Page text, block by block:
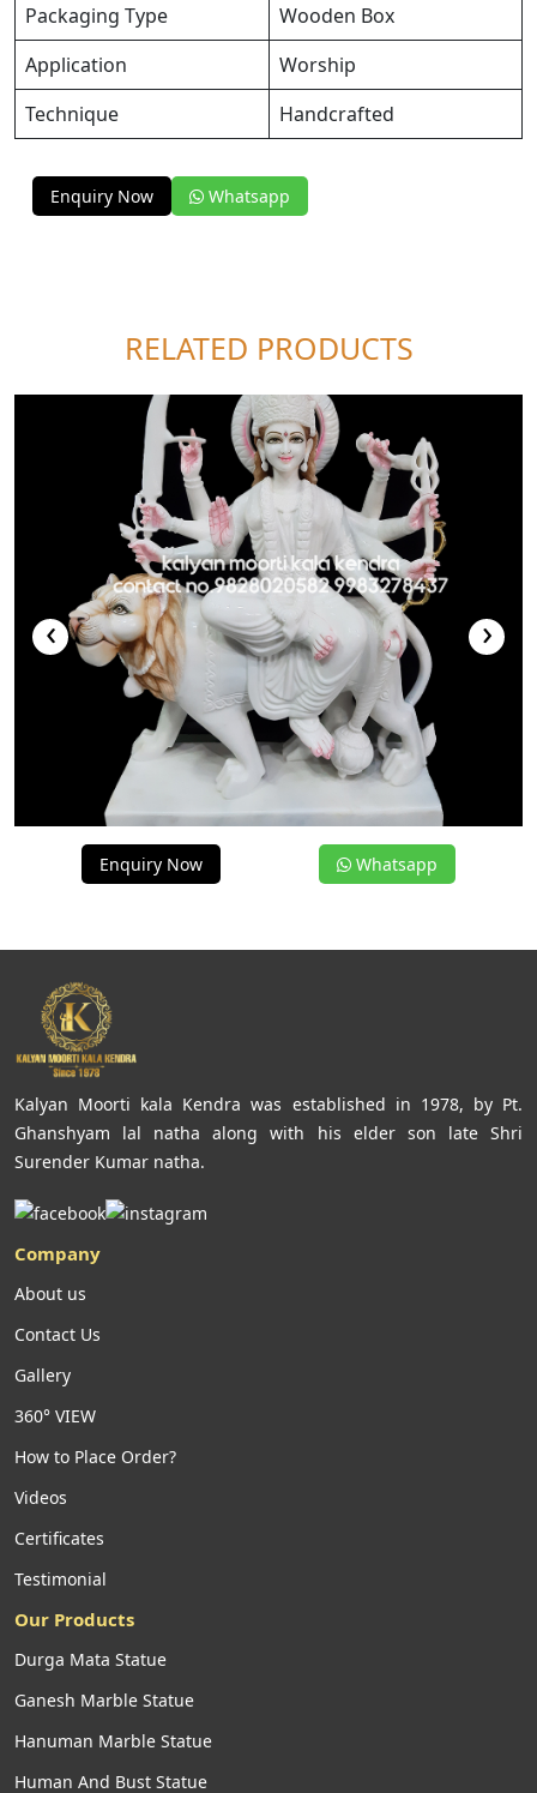
Packaging Type
Wooden Box
Application
Worship
Technique
Handcrafted
Enquiry Now Whatsapp
RELATED PRODUCTS
Enquiry Now Whatsapp
‹ ›
Kalyan Moorti kala Kendra was established in 1978, by Pt.
Ghanshyam lal natha along with his elder son late Shri
Surender Kumar natha.
Company
About us
Contact Us
Gallery
360° VIEW
How to Place Order?
Videos
Certificates
Testimonial
Our Products
Durga Mata Statue
Ganesh Marble Statue
Hanuman Marble Statue
Human And Bust Statue